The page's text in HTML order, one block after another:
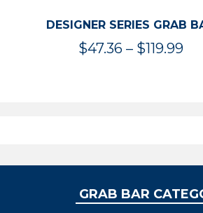
DESIGNER SERIES GRAB
$47.36 – $119.99
GRAB BAR